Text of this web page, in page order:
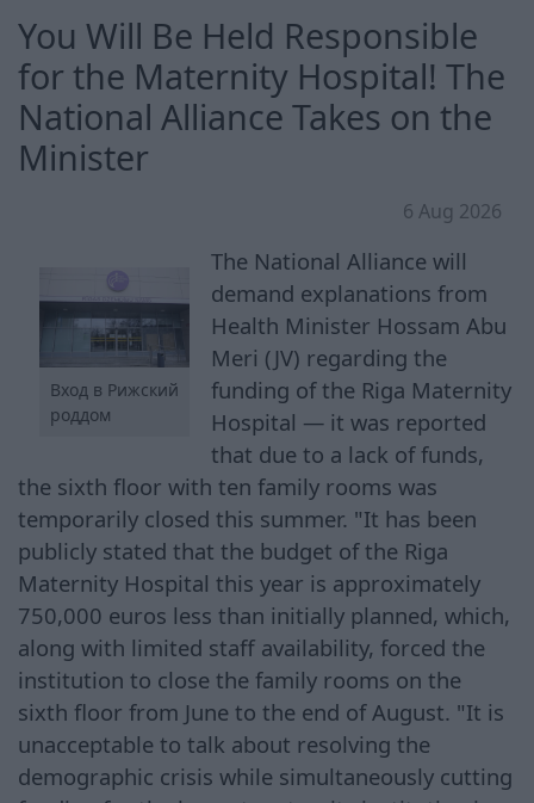
You Will Be Held Responsible
for the Maternity Hospital! The
National Alliance Takes on the
Minister
6 Aug 2026
Вход в Рижский
роддом
The National Alliance will
demand explanations from
Health Minister Hossam Abu
Meri (JV) regarding the
funding of the Riga Maternity
Hospital — it was reported
that due to a lack of funds,
the sixth floor with ten family rooms was
temporarily closed this summer. "It has been
publicly stated that the budget of the Riga
Maternity Hospital this year is approximately
750,000 euros less than initially planned, which,
along with limited staff availability, forced the
institution to close the family rooms on the
sixth floor from June to the end of August. "It is
unacceptable to talk about resolving the
demographic crisis while simultaneously cutting